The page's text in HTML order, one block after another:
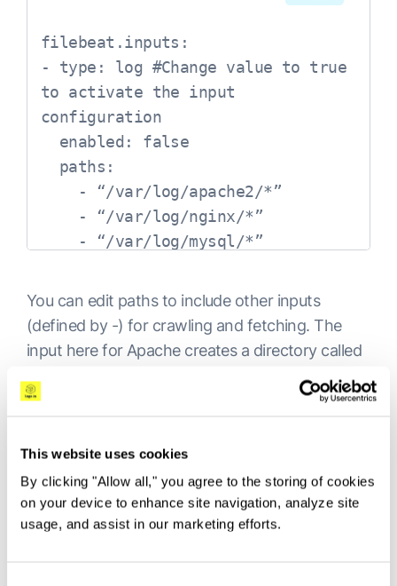
This website uses cookies
By clicking "Allow all," you agree to the storing of cookies
on your device to enhance site navigation, analyze site
usage, and assist in our marketing efforts.
filebeat.inputs:
- type: log #Change value to true
to activate the input
configuration
enabled: false
paths:
- “/var/log/apache2/*”
- “/var/log/nginx/*”
  containers.ids:
-
You can edit paths to include other inputs
(defined by -) for crawling and fetching. The
input here for Apache creates a directory called
apache2. The next nginx, then mysql, and so
on.
Filebeat processors
While not as powerful and robust as Logstash,
Filebeat can apply basic processing and data
enhancements to log data before forwarding it